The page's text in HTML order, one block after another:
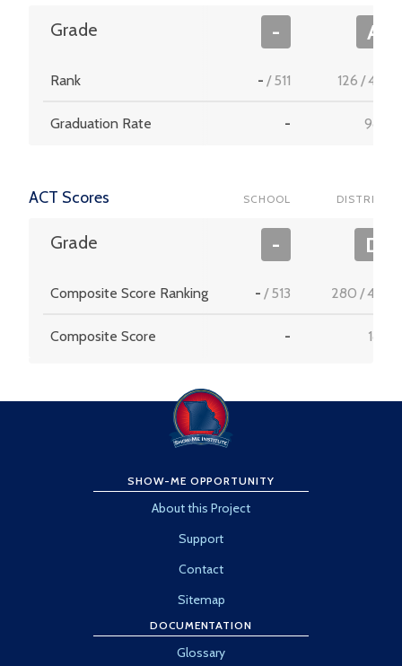
Grade - A
Rank - /511 126 /453
Graduation Rate - 98.2
ACT Scores SCHOOL DISTRICT
Grade - D
Composite Score Ranking - /513 280 /456
Composite Score - 18.5
SHOW-ME OPPORTUNITY
About this Project
Support
Contact
Sitemap
DOCUMENTATION
Glossary